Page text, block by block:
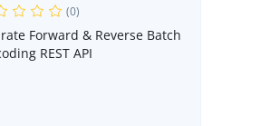
(0)
Forward & Reverse Batch
REST API